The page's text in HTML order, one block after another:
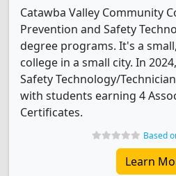
Catawba Valley Community
Prevention and Safety
degree programs. It's a
college in a small city. In
Safety Technology/
with students earning 4
Certificates.
Based
Learn